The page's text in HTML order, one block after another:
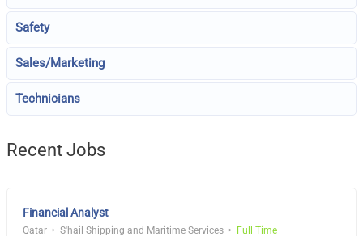
Safety
Sales/Marketing
Technicians
Recent Jobs
Financial Analyst
Qatar S'hail Shipping and Maritime Services Full Time